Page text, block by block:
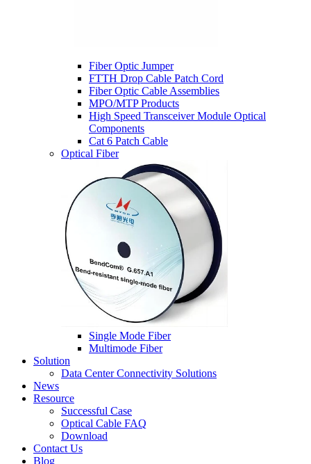
Fiber Optic Jumper
FTTH Drop Cable Patch Cord
Fiber Optic Cable Assemblies
MPO/MTP Products
High Speed Transceiver Module Optical
Components
Cat 6 Patch Cable
Optical Fiber
Single Mode Fiber
Multimode Fiber
Solution
Data Center Connectivity Solutions​
News
Resource
Successful Case
Optical Cable FAQ
Download
Contact Us
Blog